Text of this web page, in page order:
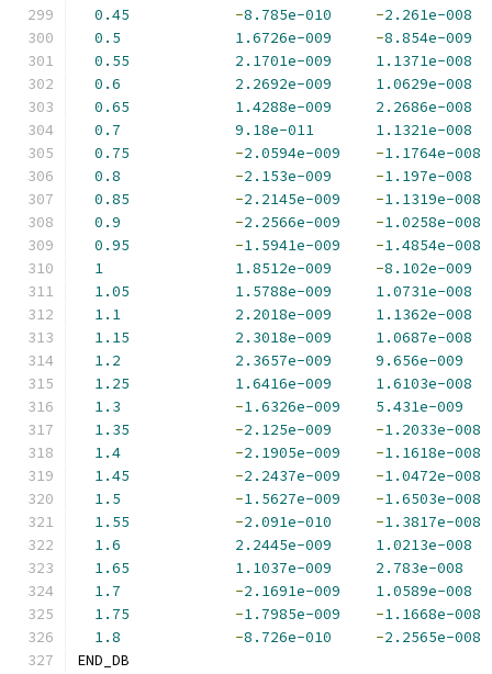
0.45
-8.785e-010 -2.261e-008
0.5
1.6726e-009 -8.854e-009
0.55
2.1701e-009
1.1371e-008
0.6
2.2692e-009
1.0629e-008
0.65
1.4288e-009
2.2686e-008
0.7
9.18e-011
1.1321e-008
0.75
-2.0594e-009 -1.1764e-008
0.8
-2.153e-009 -1.197e-008
0.85
-2.2145e-009 -1.1319e-008
0.9
-2.2566e-009 -1.0258e-008
0.95
-1.5941e-009 -1.4854e-008
1
1.8512e-009 -8.102e-009
1.05
1.5788e-009
1.0731e-008
1.1
2.2018e-009
1.1362e-008
1.15
2.3018e-009
1.0687e-008
1.2
2.3657e-009
9.656e-009
1.25
1.6416e-009
1.6103e-008
1.3
-1.6326e-009
5.431e-009
1.35
-2.125e-009 -1.2033e-008
1.4
-2.1905e-009 -1.1618e-008
1.45
-2.2437e-009 -1.0472e-008
1.5
-1.5627e-009 -1.6503e-008
1.55
-2.091e-010 -1.3817e-008
1.6
2.2445e-009
1.0213e-008
1.65
1.1037e-009
2.783e-008
1.7
-2.1691e-009
1.0589e-008
1.75
-1.7985e-009 -1.1668e-008
1.8
-8.726e-010 -2.2565e-008
END_DB